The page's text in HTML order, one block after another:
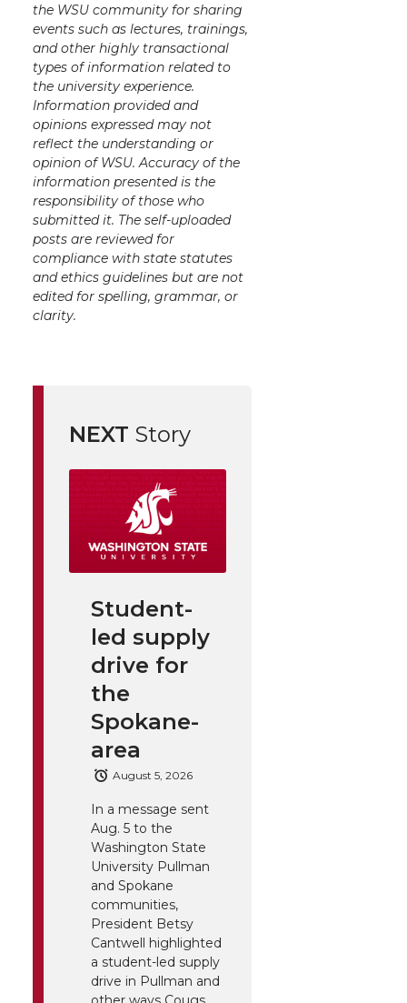
the WSU community for sharing
events such as lectures, trainings,
and other highly transactional
types of information related to
the university experience.
Information provided and
opinions expressed may not
reflect the understanding or
opinion of WSU. Accuracy of the
information presented is the
responsibility of those who
submitted it. The self-uploaded
posts are reviewed for
compliance with state statutes
and ethics guidelines but are not
edited for spelling, grammar, or
clarity.
NEXT Story
Student-
led supply
drive for
the
Spokane-
area
August 5, 2026
In a message sent
Aug. 5 to the
Washington State
University Pullman
and Spokane
communities,
President Betsy
Cantwell highlighted
a student-led supply
drive in Pullman and